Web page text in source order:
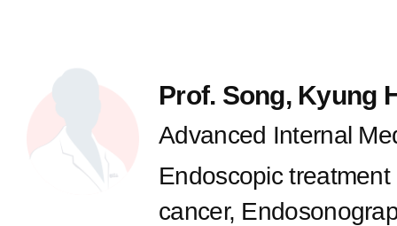
Gynecologic Oncology Center
Breast Center
Thyroid Cancer Center
Prof. Song, Kyung
Advanced Internal
Endoscopic
cancer,